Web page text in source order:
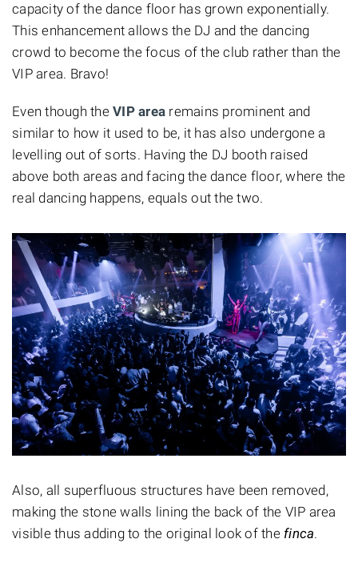
capacity of the dance floor has grown exponentially.
This enhancement allows the DJ and the dancing
crowd to become the focus of the club rather than the
VIP area. Bravo!
Even though the VIP area remains prominent and
similar to how it used to be, it has also undergone a
levelling out of sorts. Having the DJ booth raised
above both areas and facing the dance floor, where the
real dancing happens, equals out the two.
Also, all superfluous structures have been removed,
making the stone walls lining the back of the VIP area
visible thus adding to the original look of the finca.